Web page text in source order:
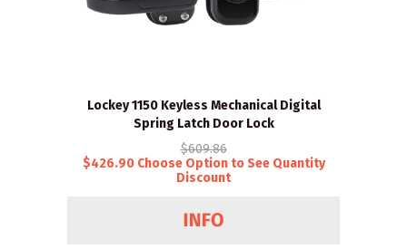
Lockey 1150 Keyless Mechanical Digital
Spring Latch Door Lock
$609.86
$426.90 Choose Option to See Quantity
Discount